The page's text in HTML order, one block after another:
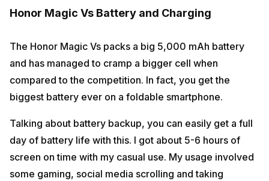
Honor Magic Vs Battery and Charging
The Honor Magic Vs packs a big 5,000 mAh battery
and has managed to cramp a bigger cell when
compared to the competition. In fact, you get the
biggest battery ever on a foldable smartphone.
Talking about battery backup, you can easily get a full
day of battery life with this. I got about 5-6 hours of
screen on time with my casual use. My usage involved
some gaming, social media scrolling and taking